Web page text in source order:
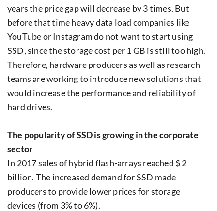
years the price gap will decrease by 3 times. But
before that time heavy data load companies like
YouTube or Instagram do not want to start using
SSD, since the storage cost per 1 GB is still too high.
Therefore, hardware producers as well as research
teams are working to introduce new solutions that
would increase the performance and reliability of
hard drives.
The popularity of SSD is growing in the corporate
sector
In 2017 sales of hybrid flash-arrays reached $ 2
billion. The increased demand for SSD made
producers to provide lower prices for storage
devices (from 3% to 6%).